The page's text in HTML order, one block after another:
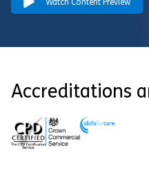
Watch Content Preview
Accreditations